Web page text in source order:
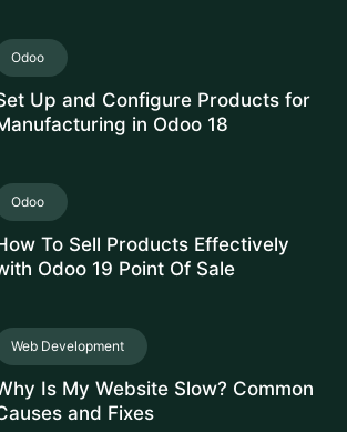
Odoo
Up and Configure Products for
in Odoo 18
Odoo
To Sell Products Effectively
Odoo 19 Point Of Sale
Web Development
Is My Website Slow? Common
and Fixes